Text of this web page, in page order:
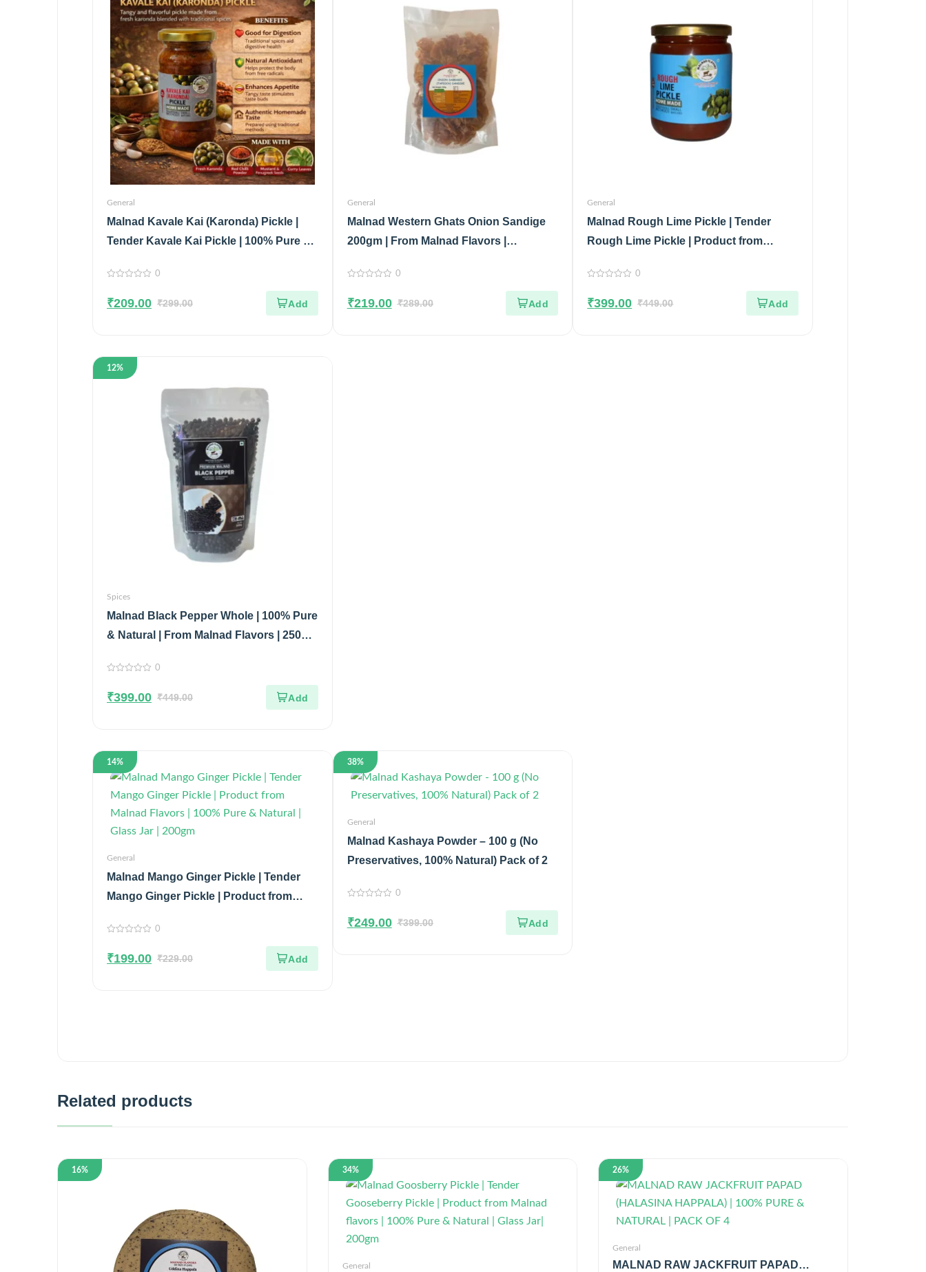
General
Malnad Kavale Kai (Karonda) Pickle |
Tender Kavale Kai Pickle | 100% Pure &
of
5
0
₹299.00
₹209.00
General
Malnad Western Ghats Onion Sandige
200gm | From Malnad Flavors |
of
5
0
₹289.00
₹219.00
General
Malnad Rough Lime Pickle | Tender
Rough Lime Pickle | Product from
Glass Jar | 500gm
of
5
0
₹449.00
₹399.00
12%
Spices
Malnad Black Pepper Whole | 100% Pure
& Natural | From Malnad Flavors | 250gm
of
5
0
₹449.00
₹399.00
14%
General
Malnad Mango Ginger Pickle | Tender
Mango Ginger Pickle | Product from
Glass Jar | 200gm
of
5
0
₹229.00
₹199.00
38%
General
Malnad Kashaya Powder – 100 g (No
Preservatives, 100% Natural) Pack of 2
of
5
0
₹399.00
₹249.00
Related products
16% 34%
General
26%
General
MALNAD RAW JACKFRUIT PAPAD